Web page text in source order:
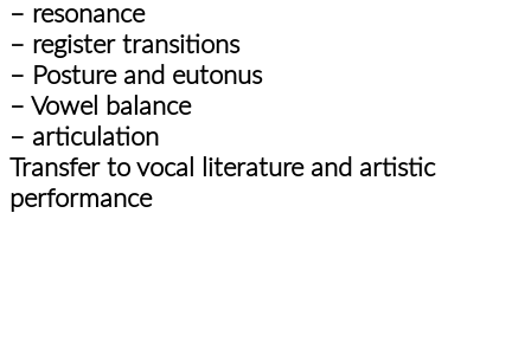
– resonance
– register transitions
– Posture and eutonus
– Vowel balance
– articulation
Transfer to vocal literature and artistic
performance